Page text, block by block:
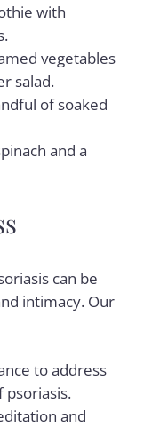
with
vegetables
salad.
of soaked
and a
can be
intimacy. Our
to address
psoriasis.
and